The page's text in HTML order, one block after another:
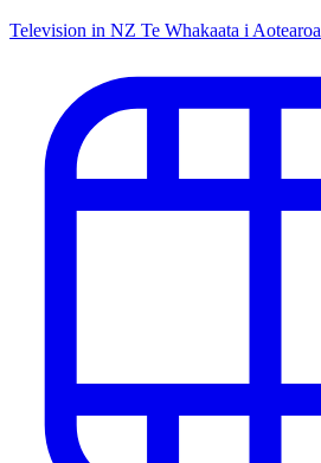
Television in NZ Te Whakaata i Aotearoa